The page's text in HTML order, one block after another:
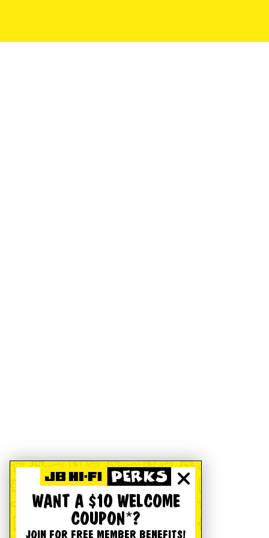
WANT A $10 WELCOME
COUPON*?
JOIN FOR FREE MEMBER BENEFITS!